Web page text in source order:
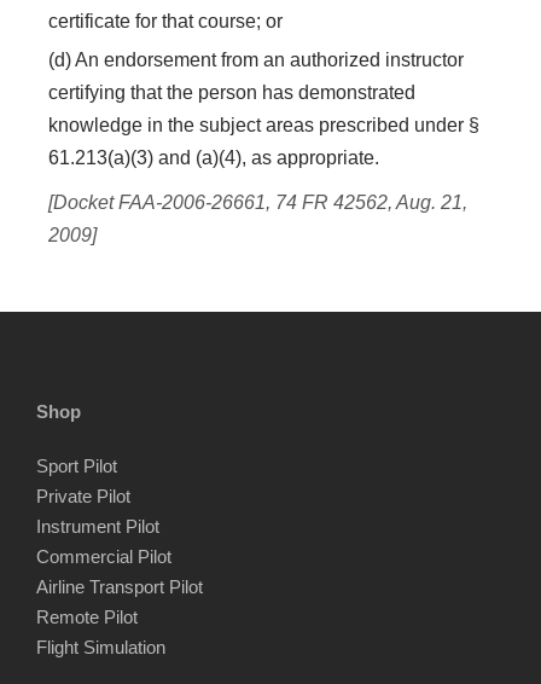
certificate for that course; or
(d) An endorsement from an authorized instructor
certifying that the person has demonstrated
knowledge in the subject areas prescribed under §
61.213(a)(3) and (a)(4), as appropriate.
[Docket FAA-2006-26661, 74 FR 42562, Aug. 21,
2009]
Shop
Sport Pilot
Private Pilot
Instrument Pilot
Commercial Pilot
Airline Transport Pilot
Remote Pilot
Flight Simulation